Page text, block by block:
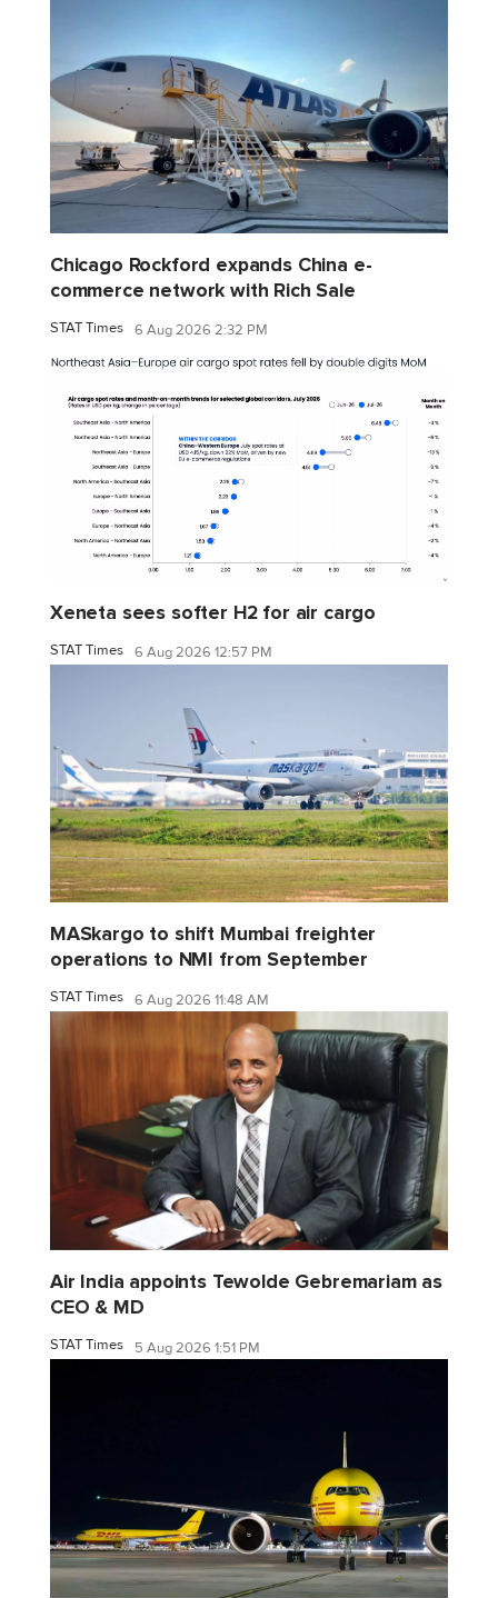
Chicago Rockford expands China e-
commerce network with Rich Sale
STAT Times 6 Aug 2026 2:32 PM
Xeneta sees softer H2 for air cargo
STAT Times 6 Aug 2026 12:57 PM
MASkargo to shift Mumbai freighter
operations to NMI from September
STAT Times 6 Aug 2026 11:48 AM
Air India appoints Tewolde Gebremariam as
CEO & MD
STAT Times 5 Aug 2026 1:51 PM